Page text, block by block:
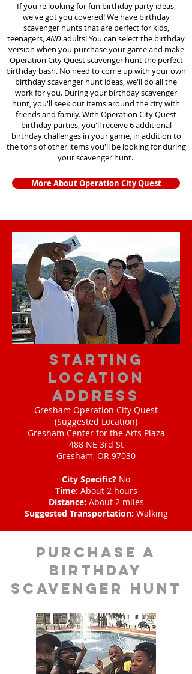
If you're looking for fun birthday party ideas,
we've got you covered! We have birthday
scavenger huntsthat are perfect for kids,
teenagers,ANDadults! You can select the birthday
version when you purchase your game and make
Operation City Quest scavenger hunt the perfect
birthday bash. No need to come up with your own
birthday scavenger hunt ideas, we'll do all the
work for you. During your birthday scavenger
hunt, you'll seek out items around the city with
friends and family. With Operation City Quest
birthday parties, you'll receive 6 additional
birthday challenges in your game, in addition to
the tons of other items you'll be looking for during
your scavenger hunt.
More About Operation City Quest
starting
location
address
Gresham Operation City Quest
(Suggested Location)
Gresham Center for the Arts Plaza
488 NE 3rd St
Gresham, OR 97030
City Specific? No
Time: About 2 hours
Distance: About 2 miles
Suggested Transportation: Walking
purchase a
birthday
scavenger hunt